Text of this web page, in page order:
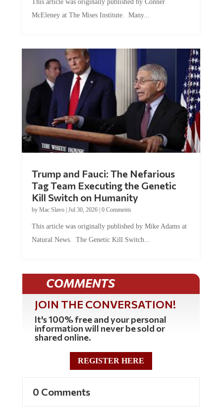
McEleney at The Mises Institute. Many...
Tag Team Executing the Genetic
Kill Switch on Humanity
byMac Slavo |Jul 30, 2026 | 0 Comments
Natural News. The Genetic Kill Switch...
COMMENTS
JOIN THE CONVERSATION!
It's 100% free and your personal
information will never be sold or
shared online.
REGISTER HERE